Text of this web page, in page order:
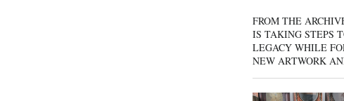
FROM THE
IS TAKING STEPS
LEGACY WHILE
NEW ARTWORK